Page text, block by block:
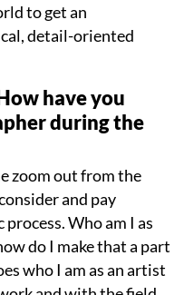
to get an
detail-oriented
have you
during the
zoom out from the
and pay
Who am I as
do I make that a part
who I am as an artist